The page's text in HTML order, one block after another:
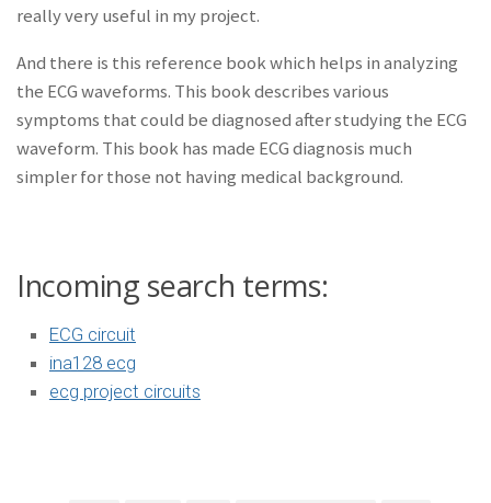
really very useful in my project.
And there is this reference book which helps in analyzing
the ECG waveforms. This book describes various
symptoms that could be diagnosed after studying the ECG
waveform. This book has made ECG diagnosis much
simpler for those not having medical background.
Incoming search terms:
ECG circuit
ina128 ecg
ecg project circuits